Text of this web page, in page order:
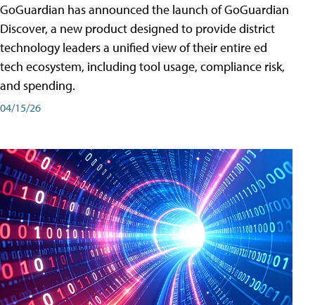
GoGuardian has announced the launch of GoGuardian
Discover, a new product designed to provide district
technology leaders a unified view of their entire ed
tech ecosystem, including tool usage, compliance risk,
and spending.
04/15/26